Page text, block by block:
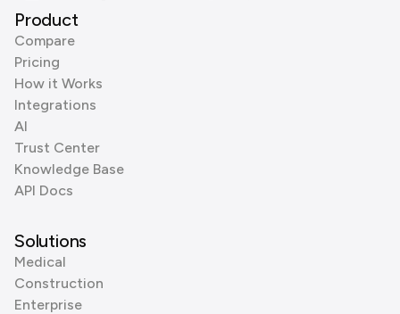
Product
Compare
Pricing
How it Works
Integrations
AI
Trust Center
Knowledge Base
API Docs
Solutions
Medical
Construction
Enterprise